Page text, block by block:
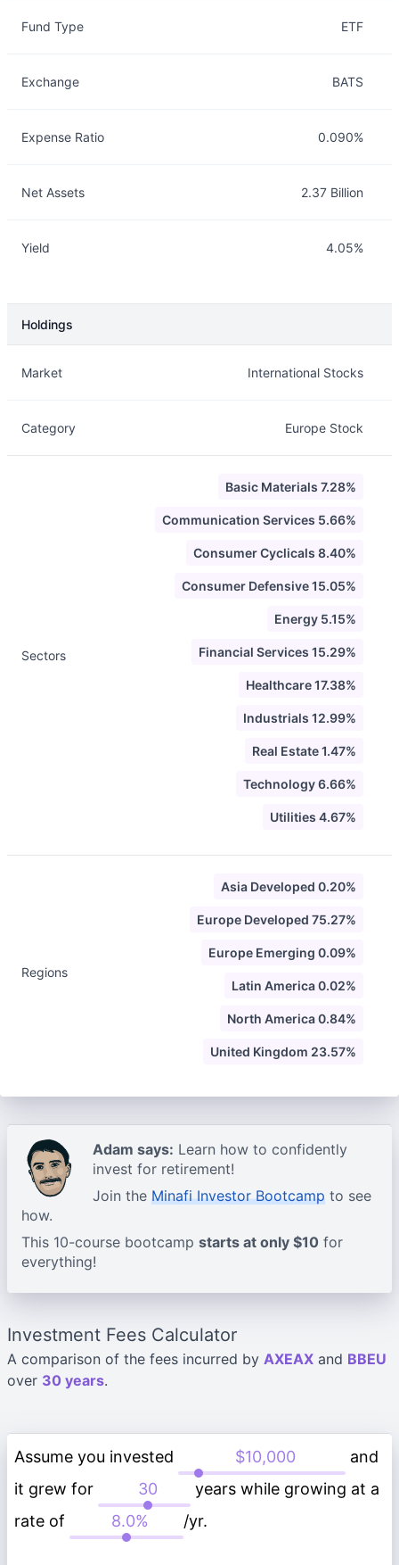
Fund Type ETF
Exchange BATS
Expense Ratio 0.090%
Net Assets 2.37 Billion
Yield 4.05%
Holdings
Market International Stocks
Category Europe Stock
Sectors
Basic Materials 7.28%
Communication Services 5.66%
Consumer Cyclicals 8.40%
Consumer Defensive 15.05%
Energy 5.15%
Financial Services 15.29%
Healthcare 17.38%
Industrials 12.99%
Real Estate 1.47%
Technology 6.66%
Utilities 4.67%
Regions
Asia Developed 0.20%
Europe Developed 75.27%
Europe Emerging 0.09%
Latin America 0.02%
North America 0.84%
United Kingdom 23.57%
Adam says: Learn how to confidently
invest for retirement!
Join the Minafi Investor Bootcamp to see
how.
This 10-course bootcamp starts at only $10 for
everything!
Investment Fees Calculator
A comparison of the fees incurred by AXEAX and BBEU
over 30 years.
Assume you invested
and
it grew for
years while growing at a
rate of
/yr.